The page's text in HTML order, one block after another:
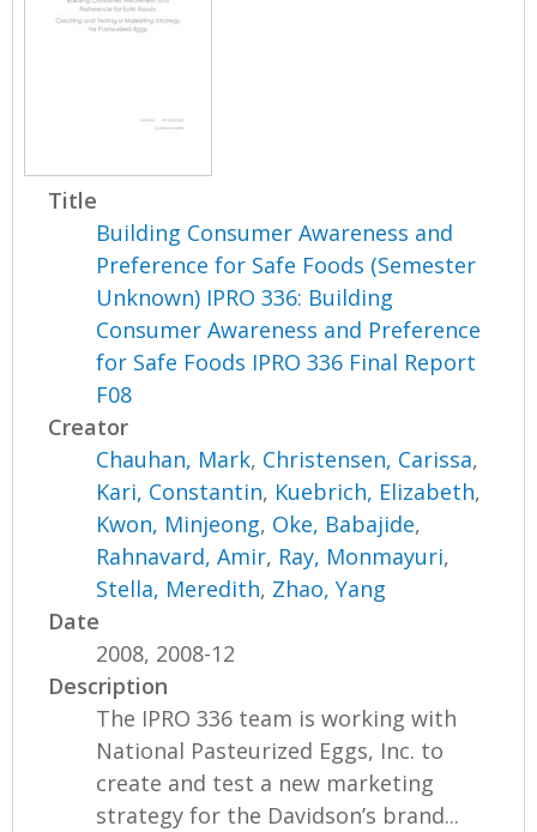
Title
Building Consumer Awareness and
Preference for Safe Foods (Semester
Unknown) IPRO 336: Building
Consumer Awareness and Preference
for Safe Foods IPRO 336 Final Report
F08
Creator
Chauhan, Mark, Christensen, Carissa,
Kari, Constantin, Kuebrich, Elizabeth,
Kwon, Minjeong, Oke, Babajide,
Rahnavard, Amir, Ray, Monmayuri,
Stella, Meredith, Zhao, Yang
Date
2008, 2008-12
Description
The IPRO 336 team is working with
National Pasteurized Eggs, Inc. to
create and test a new marketing
strategy for the Davidson’s brand...